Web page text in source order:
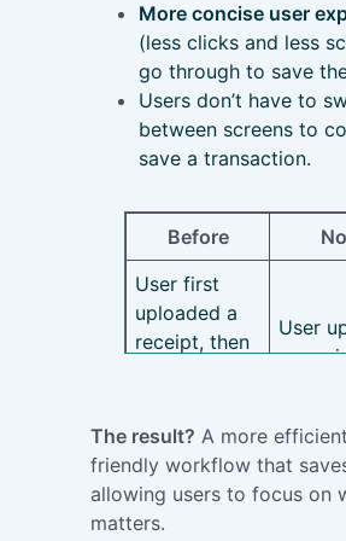
More concise user
(less clicks and less
go through to save
Users don’t have to
between screens to
save a transaction.
Before
User first
uploaded a
receipt, then
and lastly
had to go
back to ‘My
Transactions’.
User
a
preview.
away,
The result? A more
friendly workflow that
allowing users to focus on
matters.